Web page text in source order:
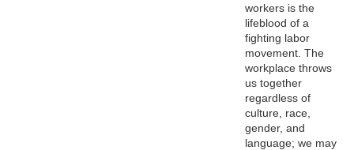
workers is the
lifeblood of a
fighting labor
movement. The
workplace throws
us together
regardless of
culture, race,
gender, and
language; we may